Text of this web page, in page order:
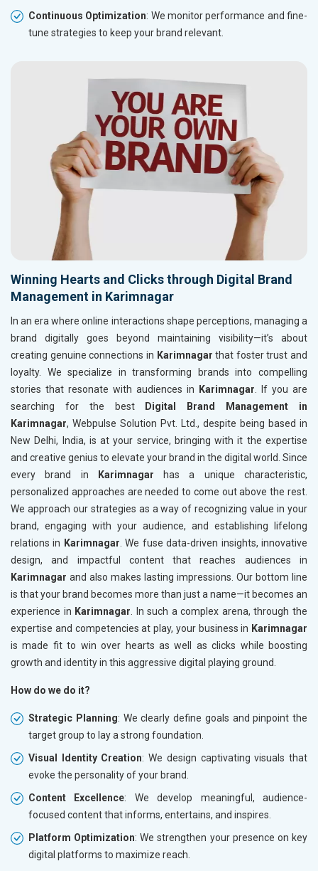
Continuous Optimization: We monitor performance and fine-
tune strategies to keep your brand relevant.
Winning Hearts and Clicks through Digital Brand
Management in Karimnagar
In an era where online interactions shape perceptions, managing a
brand digitally goes beyond maintaining visibility—it’s about
creating genuine connections in Karimnagarthat foster trust and
loyalty. We specialize in transforming brands into compelling
stories that resonate with audiences in
Karimnagar . If you are
searching for the best
Digital Brand Management in
Karimnagar, Webpulse Solution Pvt. Ltd., despite being based in
New Delhi, India, is at your service, bringing with it the expertise
and creative genius to elevate your brand in the digital world. Since
every brand in
Karimnagar
has a unique characteristic,
personalized approaches are needed to come out above the rest.
We approach our strategies as a way of recognizing value in your
brand, engaging with your audience, and establishing lifelong
relations in Karimnagar . We fuse data-driven insights, innovative
design, and impactful content that reaches audiences in
Karimnagar and also makes lasting impressions. Our bottom line
is that your brand becomes more than just a name—it becomes an
experience in Karimnagar . In such a complex arena, through the
expertise and competencies at play, your business in Karimnagar
is made fit to win over hearts as well as clicks while boosting
growth and identity in this aggressive digital playing ground.
How do we do it?
Strategic Planning: We clearly define goals and pinpoint the
target group to lay a strong foundation.
Visual Identity Creation: We design captivating visuals that
evoke the personality of your brand.
Content Excellence: We develop meaningful, audience-
focused content that informs, entertains, and inspires.
Platform Optimization: We strengthen your presence on key
digital platforms to maximize reach.